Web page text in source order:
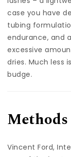
case you have
tubing
endurance, and
excessive
dries. Much less
budge.
Vincent Ford,